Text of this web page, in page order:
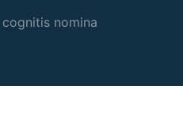
cognitis nomina